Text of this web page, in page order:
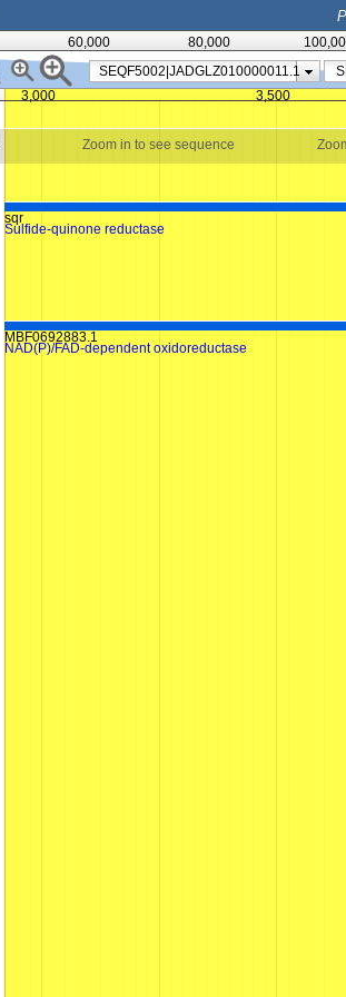
60,000 80,000
SEQF5002|JADGLZ010000011.1
Zoom in to see sequence
sqr
Sulfide-quinone reductase
MBF0692883.1
NAD(P)/FAD-dependent oxidoreductase
3,000 3,500